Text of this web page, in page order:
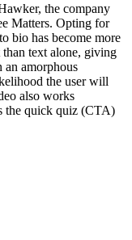
the company
Matters. Opting for
bio has become more
than text alone, giving
an amorphous
the user will
also works
the quick quiz (CTA)